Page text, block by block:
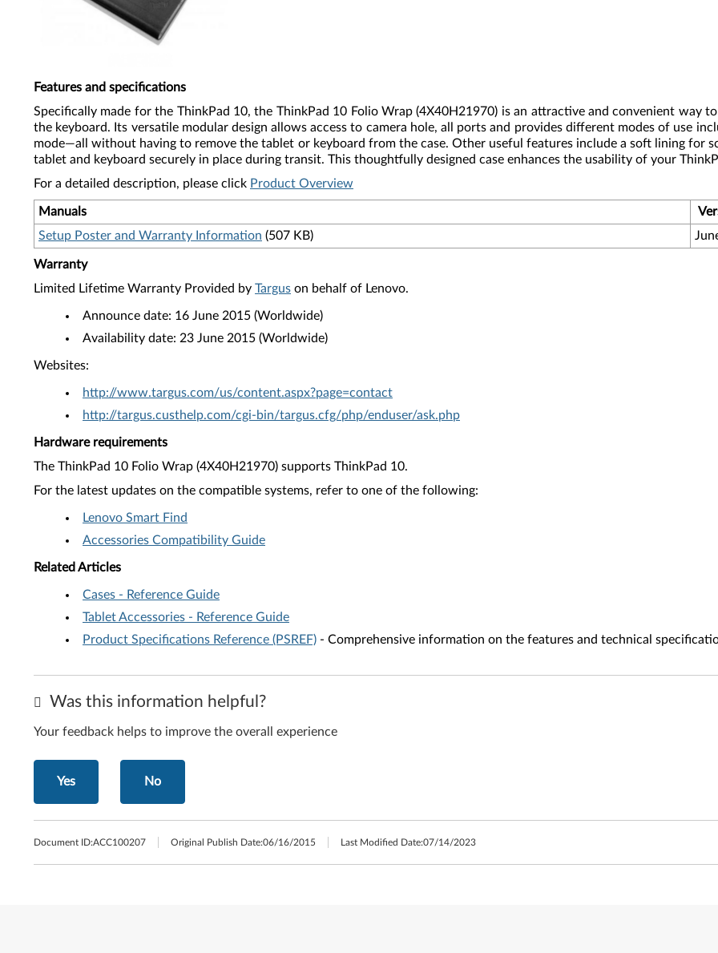
Features and specifications
Specifically made for the ThinkPad 10, the ThinkPad 10 Folio Wrap (4X40H21970) is an attractive and convenient way
the keyboard. Its versatile modular design allows access to camera hole, all ports and provides different modes of use
mode—all without having to remove the tablet or keyboard from the case. Other useful features include a soft lining for
tablet and keyboard securely in place during transit. This thoughtfully designed case enhances the usability of your
For a detailed description, please click Product Overview
Manuals
Setup Poster and Warranty Information (507 KB)
Warranty
Limited Lifetime Warranty Provided by Targus on behalf of Lenovo.
Announce date: 16 June 2015 (Worldwide)
Availability date: 23 June 2015 (Worldwide)
Websites:
http://www.targus.com/us/content.aspx?page=contact
http://targus.custhelp.com/cgi-bin/targus.cfg/php/enduser/ask.php
Hardware requirements
The ThinkPad 10 Folio Wrap (4X40H21970) supports ThinkPad 10.
For the latest updates on the compatible systems, refer to one of the following:
Lenovo Smart Find
Accessories Compatibility Guide
Related Articles
Cases - Reference Guide
Tablet Accessories - Reference Guide
Product Specifications Reference (PSREF) - Comprehensive information on the features and technical
Was this information helpful?
Your feedback helps to improve the overall experience
Yes No
Document ID:ACC100207 Original Publish Date:06/16/2015 Last Modified Date:07/14/2023